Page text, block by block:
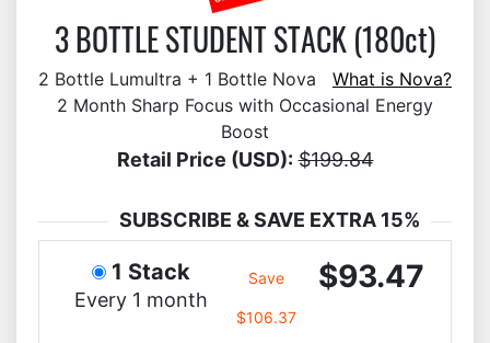
3 BOTTLE STUDENT STACK (180ct)
2 Bottle Lumultra + 1 Bottle Nova What is Nova?
2 Month Sharp Focus with Occasional Energy
Boost
Retail Price (USD): $199.84
SUBSCRIBE & SAVE EXTRA 15%
1 Stack
Every 1 month
Save
$106.37
$93.47